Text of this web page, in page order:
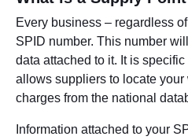
Every business – regardless
SPID number. This number
data attached to it. It is
allows suppliers to locate your
charges from the national
Information attached to your